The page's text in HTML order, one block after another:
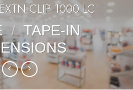
CLIP 1000 LC
/ TAPE-IN